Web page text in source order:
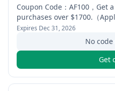
Coupon Code：AF100，Get
purchases over $1700.（
Expires Dec 31, 2026
No
Get